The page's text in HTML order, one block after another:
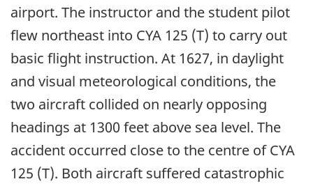
airport. The instructor and the student pilot
flew northeast into CYA 125 (T) to carry out
basic flight instruction. At 1627, in daylight
and visual meteorological conditions, the
two aircraft collided on nearly opposing
headings at 1300 feet above sea level. The
accident occurred close to the centre of CYA
125 (T). Both aircraft suffered catastrophic